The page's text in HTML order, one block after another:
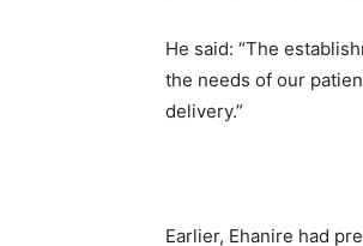
He said: “The
the needs of our
delivery.”
Earlier, Ehanire had